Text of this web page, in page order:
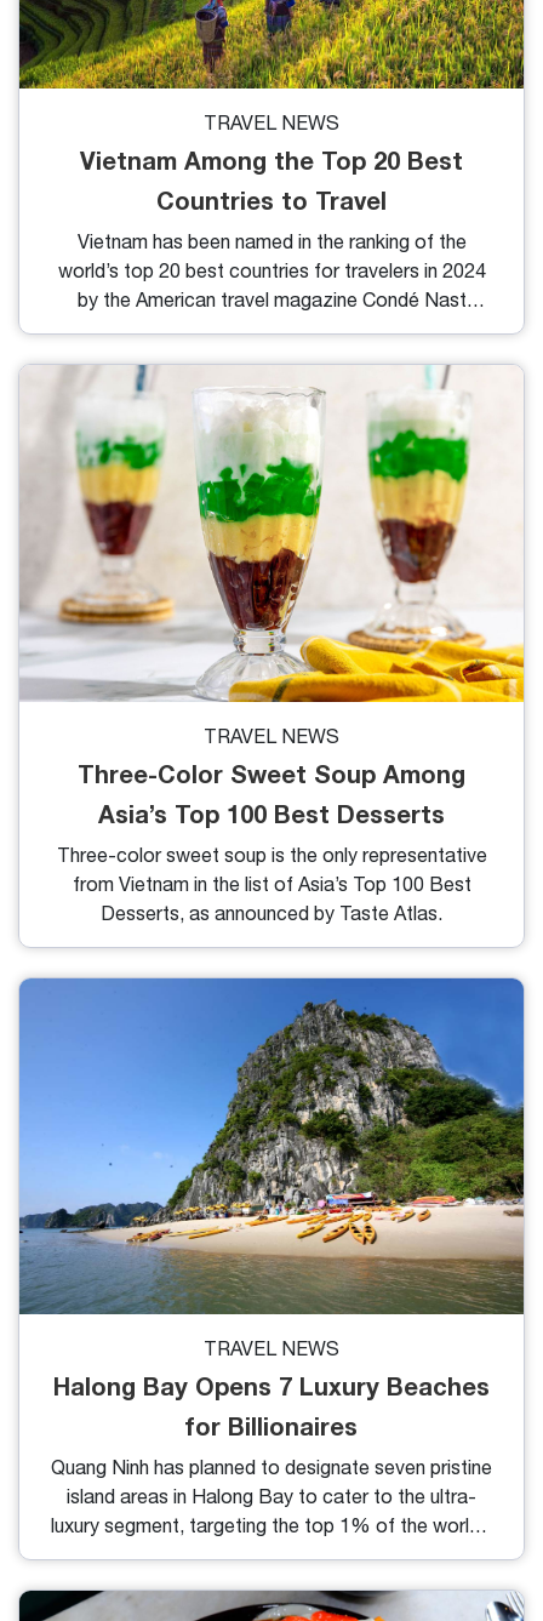
TRAVEL NEWS
Vietnam Among the Top 20 Best
Countries to Travel
Vietnam has been named in the ranking of the
world’s top 20 best countries for travelers in 2024
by the American travel magazine Condé Nast
Traveler.
TRAVEL NEWS
Three-Color Sweet Soup Among
Asia’s Top 100 Best Desserts
Three-color sweet soup is the only representative
from Vietnam in the list of Asia’s Top 100 Best
Desserts, as announced by Taste Atlas.
TRAVEL NEWS
Halong Bay Opens 7 Luxury Beaches
for Billionaires
Quang Ninh has planned to designate seven pristine
island areas in Halong Bay to cater to the ultra-
luxury segment, targeting the top 1% of the world’s
population.